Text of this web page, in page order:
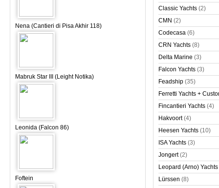
Nena (Cantieri di Pisa Akhir 118)
Mabruk Star III (Leight Notika)
Leonida (Falcon 86)
Foftein
Classic Yachts (2)
CMN (2)
Codecasa (6)
CRN Yachts (8)
Delta Marine (3)
Falcon Yachts (3)
Feadship (35)
Ferretti Yachts +
Fincantieri Yachts (4)
Hakvoort (4)
Heesen Yachts (10)
ISA Yachts (3)
Jongert (2)
Leopard (Arno) Yachts
Lürssen (8)